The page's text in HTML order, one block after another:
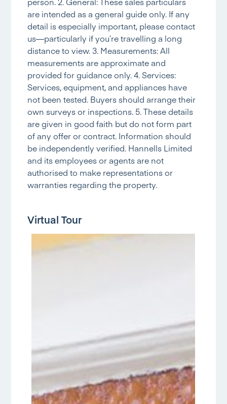
are intended as a general guide only. If any
detail is especially important, please contact
us—particularly if you’re travelling a long
distance to view. 3. Measurements: All
measurements are approximate and
provided for guidance only. 4. Services:
Services, equipment, and appliances have
not been tested. Buyers should arrange their
own surveys or inspections. 5. These details
are given in good faith but do not form part
of any offer or contract. Information should
be independently verified. Hannells Limited
and its employees or agents are not
authorised to make representations or
warranties regarding the property.
Virtual Tour